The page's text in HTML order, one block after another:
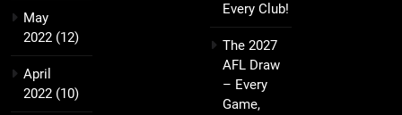
May
2022 (12)
April
2022 (10)
Every Club!
The 2027
AFL Draw
– Every
Game,